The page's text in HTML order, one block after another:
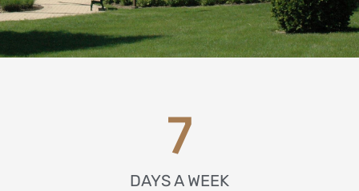
DAYS A WEEK
7